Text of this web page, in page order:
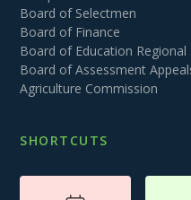
Board of Selectmen
Board of Finance
Board of Education
Board of Assessment
Agriculture Commission
SHORTCUTS